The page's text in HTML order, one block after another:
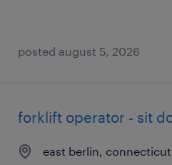
posted august 5, 2026
forklift operator - sit
east berlin, connecticut